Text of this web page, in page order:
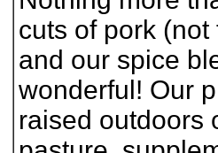
cuts of pork (not
and our spice
wonderful! Our
raised outdoors